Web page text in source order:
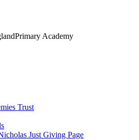
Primary Academy
Trust
Just Giving Page